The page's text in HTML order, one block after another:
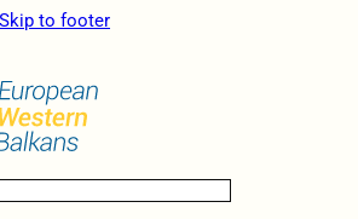
Skip to footer